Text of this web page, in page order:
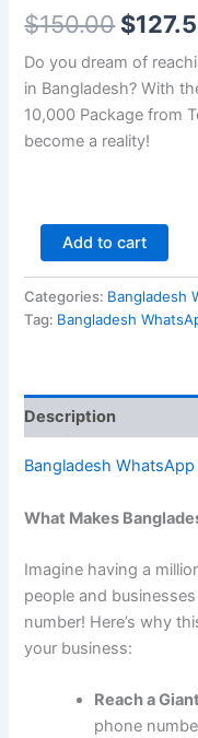
$150.00 $
Do you dream of
in Bangladesh? With
10,000 Package from
become a reality!
Add to cart
Categories: Bangladesh
Tag: Bangladesh
Description
Bangladesh WhatsApp
What Makes
Imagine having a
people and
number! Here’s why
your business:
Reach a
phone